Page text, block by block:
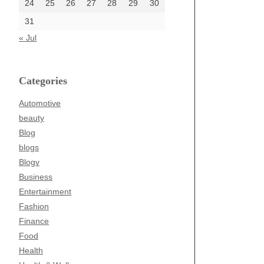
24
25 26 27 28 29
30
31
« Jul
Categories
Automotive
beauty
Blog
blogs
Blogv
Business
Entertainment
Fashion
Finance
Food
Health